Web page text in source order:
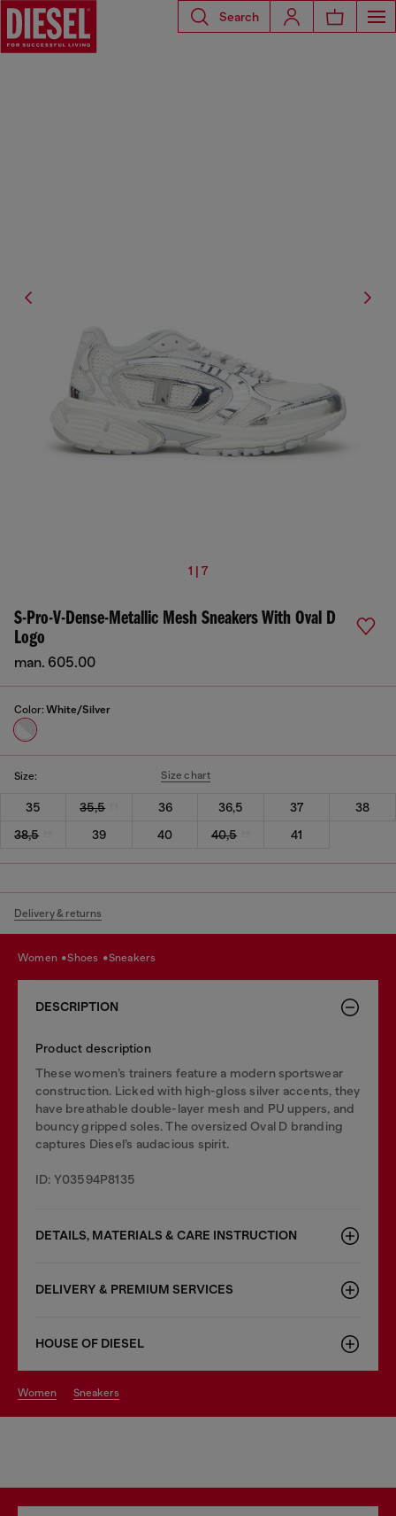
Search
1 | 7
S-Pro-V-Dense-Metallic Mesh Sneakers With Oval D
Logo
man. 605.00
Color: White/Silver
Size: Size chart
35 35,5 36 36,5 37
38
38,5
39 40 40,5 41
Delivery & returns
women shoes sneakers
DESCRIPTION
Product description
These women’s trainers feature a modern sportswear
construction. Licked with high-gloss silver accents, they
have breathable double-layer mesh and PU uppers, and
bouncy gripped soles. The oversized Oval D branding
captures Diesel’s audacious spirit.
ID: Y03594P8135
DETAILS, MATERIALS & CARE INSTRUCTION
DELIVERY & PREMIUM SERVICES
HOUSE OF DIESEL
women sneakers